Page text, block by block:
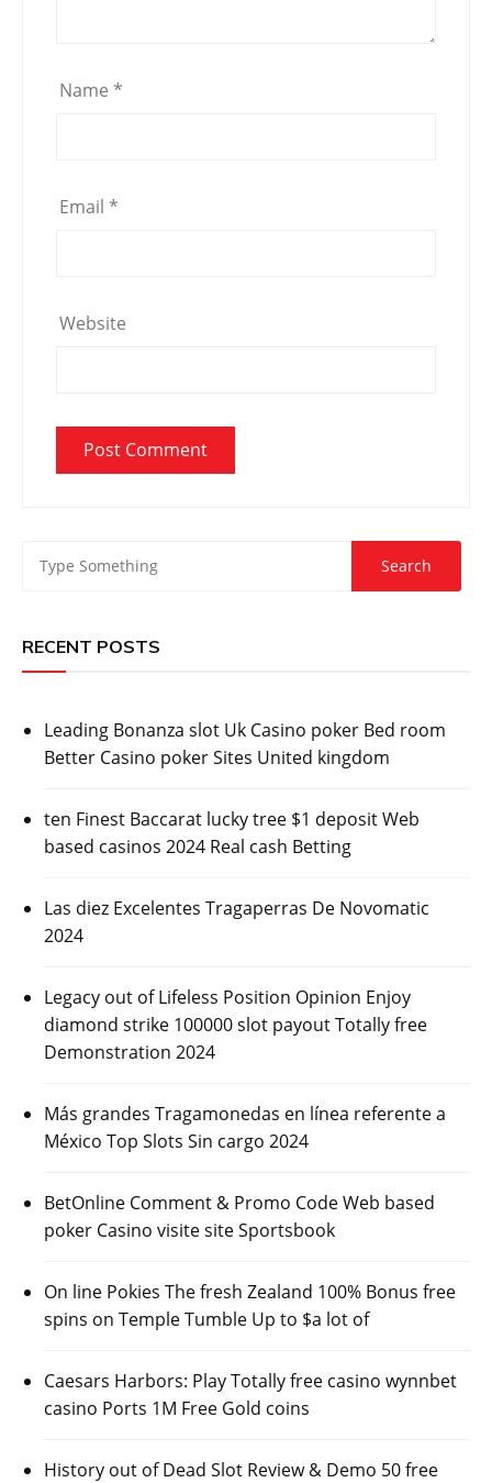
Name *
Email *
Website
RECENT POSTS
Leading Bonanza slot Uk Casino poker Bed room
Better Casino poker Sites United kingdom
ten Finest Baccarat lucky tree $1 deposit Web
based casinos 2024 Real cash Betting
Las diez Excelentes Tragaperras De Novomatic
2024
Legacy out of Lifeless Position Opinion Enjoy
diamond strike 100000 slot payout Totally free
Demonstration 2024
Más grandes Tragamonedas en línea referente a
México Top Slots Sin cargo 2024
BetOnline Comment & Promo Code Web based
poker Casino visite site Sportsbook
On line Pokies The fresh Zealand 100% Bonus free
spins on Temple Tumble Up to $a lot of
Caesars Harbors: Play Totally free casino wynnbet
casino Ports 1M Free Gold coins
History out of Dead Slot Review & Demo 50 free